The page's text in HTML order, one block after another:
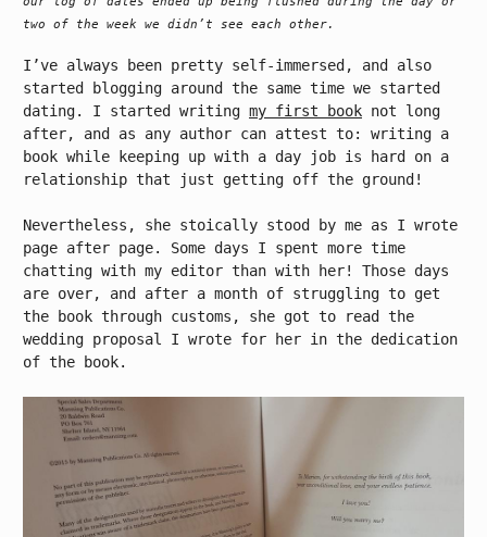
two of the week we didn’t see each other.
I’ve always been pretty self-immersed, and also
started blogging around the same time we started
dating. I started writing my first book not long
after, and as any author can attest to: writing a
book while keeping up with a day job is hard on a
relationship that just getting off the ground!
Nevertheless, she stoically stood by me as I wrote
page after page. Some days I spent more time
chatting with my editor than with her! Those days
are over, and after a month of struggling to get
the book through customs, she got to read the
wedding proposal I wrote for her in the dedication
of the book.